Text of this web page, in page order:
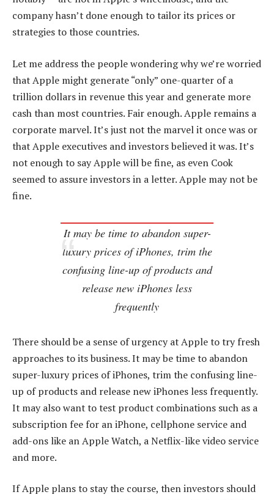
company hasn’t done enough to tailor its prices or
strategies to those countries.
Let me address the people wondering why we’re worried
that Apple might generate “only” one-quarter of a
trillion dollars in revenue this year and generate more
cash than most countries. Fair enough. Apple remains a
corporate marvel. It’s just not the marvel it once was or
that Apple executives and investors believed it was. It’s
not enough to say Apple will be fine, as even Cook
seemed to assure investors in a letter. Apple may not be
fine.
It may be time to abandon super-
luxury prices of iPhones, trim the
confusing line-up of products and
release new iPhones less
frequently
There should be a sense of urgency at Apple to try fresh
approaches to its business. It may be time to abandon
super-luxury prices of iPhones, trim the confusing line-
up of products and release new iPhones less frequently.
It may also want to test product combinations such as a
subscription fee for an iPhone, cellphone service and
add-ons like an Apple Watch, a Netflix-like video service
and more.
If Apple plans to stay the course, then investors should